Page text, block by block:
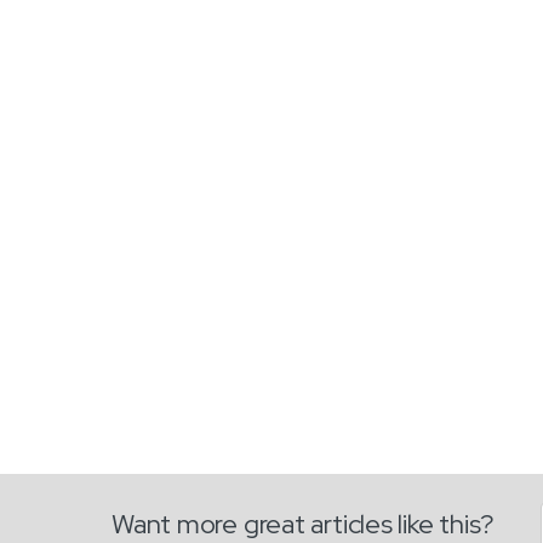
Want more great articles like this?